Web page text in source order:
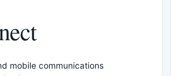
mobile communications